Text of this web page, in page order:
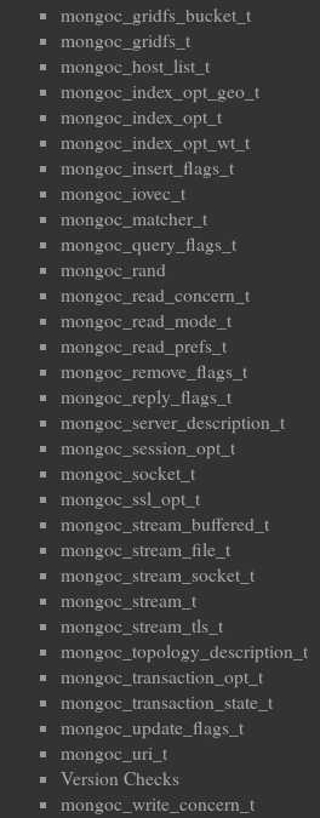
mongoc_gridfs_bucket_t
mongoc_gridfs_t
mongoc_host_list_t
mongoc_index_opt_geo_t
mongoc_index_opt_t
mongoc_index_opt_wt_t
mongoc_insert_flags_t
mongoc_iovec_t
mongoc_matcher_t
mongoc_query_flags_t
mongoc_rand
mongoc_read_concern_t
mongoc_read_mode_t
mongoc_read_prefs_t
mongoc_remove_flags_t
mongoc_reply_flags_t
mongoc_server_description_t
mongoc_session_opt_t
mongoc_socket_t
mongoc_ssl_opt_t
mongoc_stream_buffered_t
mongoc_stream_file_t
mongoc_stream_socket_t
mongoc_stream_t
mongoc_stream_tls_t
mongoc_topology_description_t
mongoc_transaction_opt_t
mongoc_transaction_state_t
mongoc_update_flags_t
mongoc_uri_t
Version Checks
mongoc_write_concern_t